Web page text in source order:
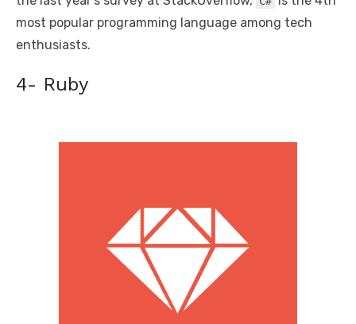
most popular programming language among tech
enthusiasts.
4- Ruby